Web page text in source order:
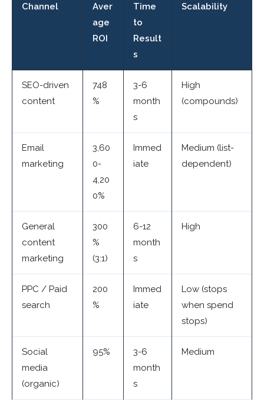
Channel
Aver
age
ROI
Time
to
Result
s
Scalability
SEO-driven
content
748
%
3-6
month
s
High
(compounds)
Email
marketing
3,60
0-
4,20
0%
Immed
iate
Medium (list-
dependent)
General
content
marketing
300
%
(3:1)
6-12
month
s
High
PPC / Paid
search
200
%
Immed
iate
Low (stops
when spend
stops)
Social
media
(organic)
95%
3-6
month
s
Medium